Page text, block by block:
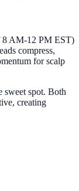
8 AM-12 PM EST)
compress,
for scalp
sweet spot. Both
creating